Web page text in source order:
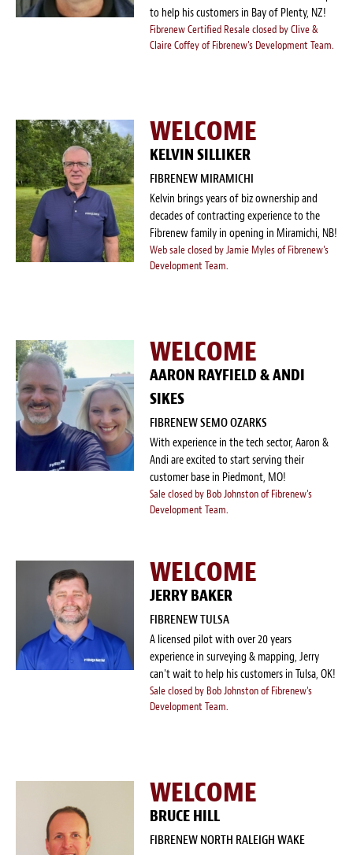
to help his customers in Bay of Plenty, NZ!
Fibrenew Certified Resale closed by Clive &
Claire Coffey of Fibrenew's Development Team.
WELCOME
KELVIN SILLIKER
FIBRENEW MIRAMICHI
Kelvin brings years of biz ownership and
decades of contracting experience to the
Fibrenew family in opening in Miramichi, NB!
Web sale closed by Jamie Myles of Fibrenew's
Development Team.
WELCOME
AARON RAYFIELD & ANDI
SIKES
FIBRENEW SEMO OZARKS
With experience in the tech sector, Aaron &
Andi are excited to start serving their
customer base in Piedmont, MO!
Sale closed by Bob Johnston of Fibrenew's
Development Team.
WELCOME
JERRY BAKER
FIBRENEW TULSA
A licensed pilot with over 20 years
experience in surveying & mapping, Jerry
can't wait to help his customers in Tulsa, OK!
Sale closed by Bob Johnston of Fibrenew's
Development Team.
WELCOME
BRUCE HILL
FIBRENEW NORTH RALEIGH WAKE